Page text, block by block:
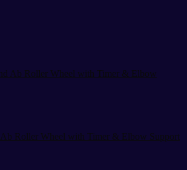
Roller Wheel with Timer & Elbow Support